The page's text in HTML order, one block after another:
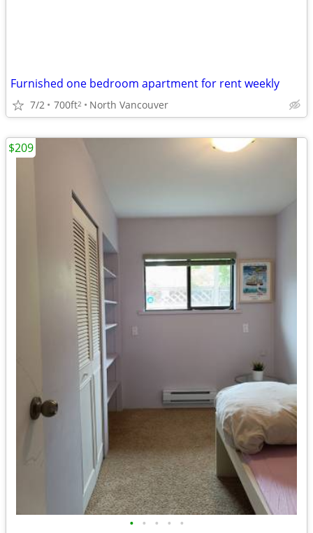
Furnished one bedroom apartment for rent weekly
7/2 700ft2 North Vancouver
• • • • •
$209